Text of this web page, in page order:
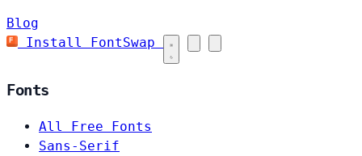
Blog
Install FontSwap
Fonts
All Free Fonts
Sans-Serif